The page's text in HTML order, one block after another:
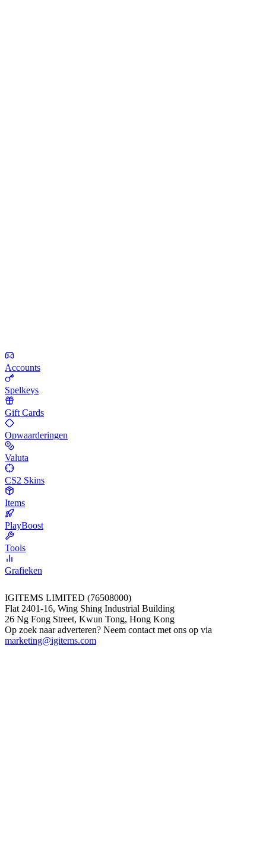
Accounts
Spelkeys
Gift Cards
Opwaarderingen
Valuta
CS2 Skins
Items
PlayBoost
Tools
Grafieken
IGITEMS LIMITED (76508000)
Flat 2401-16, Wing Shing Industrial Building
26 Ng Fong Street, Kwun Tong, Hong Kong
Op zoek naar adverteren? Neem contact met ons op via
marketing@igitems.com